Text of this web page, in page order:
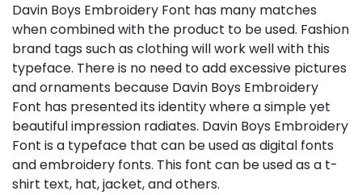
Davin Boys Embroidery Font has many matches
when combined with the product to be used. Fashion
brand tags such as clothing will work well with this
typeface. There is no need to add excessive pictures
and ornaments because Davin Boys Embroidery
Font has presented its identity where a simple yet
beautiful impression radiates. Davin Boys Embroidery
Font is a typeface that can be used as digital fonts
and embroidery fonts. This font can be used as a t-
shirt text, hat, jacket, and others.